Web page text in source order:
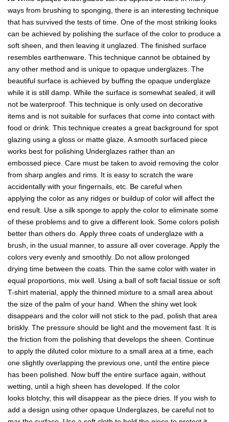
ways from brushing to sponging, there is an interesting technique
that has survived the tests of time. One of the most striking looks
can be achieved by polishing the surface of the color to produce a
soft sheen, and then leaving it unglazed. The finished surface
resembles earthenware. This technique cannot be obtained by
any other method and is unique to opaque underglazes. The
beautiful surface is achieved by buffing the opaque underglaze
while it is still damp. While the surface is somewhat sealed, it will
not be waterproof. This technique is only used on decorative
items and is not suitable for surfaces that come into contact with
food or drink. This technique creates a great background for spot
glazing using a gloss or matte glaze. A smooth surfaced piece
works best for polishing Underglazes rather than an
embossed piece. Care must be taken to avoid removing the color
from sharp angles and rims. It is easy to scratch the ware
accidentally with your fingernails, etc. Be careful when
applying the color as any ridges or buildup of color will affect the
end result. Use a silk sponge to apply the color to eliminate some
of these problems and to give a different look. Some colors polish
better than others do. Apply three coats of underglaze with a
brush, in the usual manner, to assure all over coverage. Apply the
colors very evenly and smoothly. Do not allow prolonged
drying time between the coats. Thin the same color with water in
equal proportions, mix well. Using a ball of soft facial tissue or soft
T-shirt material, apply the thinned mixture to a small area about
the size of the palm of your hand. When the shiny wet look
disappears and the color will not stick to the pad, polish that area
briskly. The pressure should be light and the movement fast. It is
the friction from the polishing that develops the sheen. Continue
to apply the diluted color mixture to a small area at a time, each
one slightly overlapping the previous one, until the entire piece
has been polished. Now buff the entire surface again, without
wetting, until a high sheen has developed. If the color
looks blotchy, this will disappear as the piece dries. If you wish to
add a design using other opaque Underglazes, be careful not to